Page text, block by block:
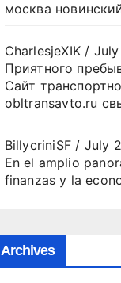
москва
CharlesjeXIK/
Приятного
Сайт
obltransavto.ru
BillycriniSF/ July
En el amplio
finanzas y la
Archives